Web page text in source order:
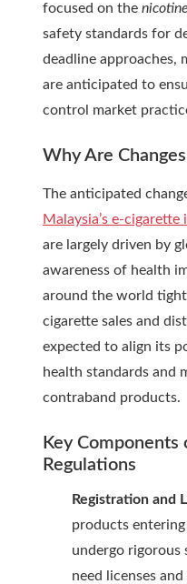
focused on the
safety standards for
deadline approaches,
are anticipated to
control market
Why Are
The anticipated
Malaysia’s e-
are largely driven by
awareness of health
around the world
cigarette sales and
expected to align its
health standards and
contraband products.
Key
Regulations
Registration and
products
undergo rigorous
need licenses